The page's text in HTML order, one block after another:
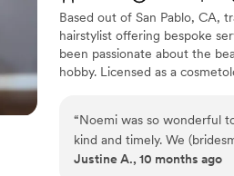
Based out of San Pablo, CA,
hairstylist offering bespoke
been passionate about the
hobby. Licensed as a
feel gorgeous, too.
“Noemi was so wonderful
kind and timely. We (bridesmaids myself) had a tight time line
and Noemi was so skilled
Justine A., 10 months ago